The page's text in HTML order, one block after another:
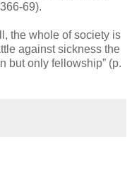
69).
the whole of society is
against sickness the
but only fellowship” (p.